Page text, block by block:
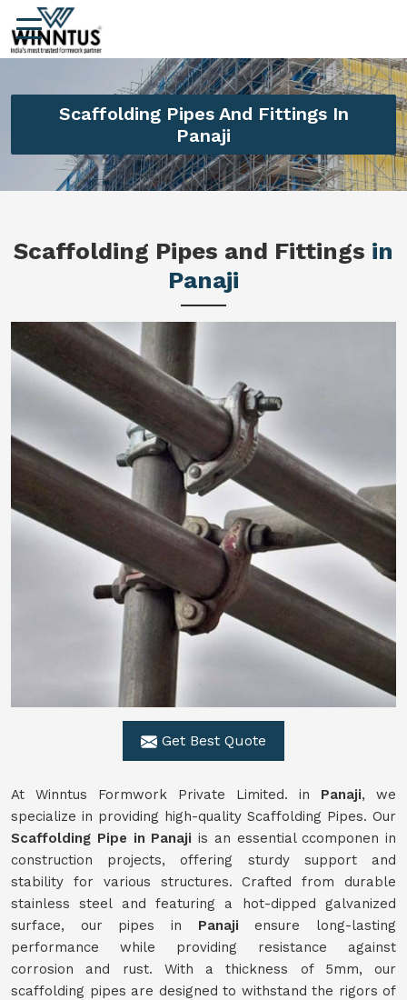
Scaffolding Pipes And Fittings In
Panaji
Scaffolding Pipes and Fittings in
Panaji
Get Best Quote
At Winntus Formwork Private Limited. in Panaji, we
specialize in providing high-quality Scaffolding Pipes. Our
Scaffolding Pipe in Panaji is an essential ccomponen in
construction projects, offering sturdy support and
stability for various structures. Crafted from durable
stainless steel and featuring a hot-dipped galvanized
surface, our pipes in Panajiensure long-lasting
performance while providing resistance against
corrosion and rust. With a thickness of 5mm, our
scaffolding pipes are designed to withstand the rigors of